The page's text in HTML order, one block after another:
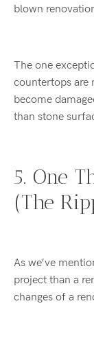
blown
The one
countertops are
become
than stone
5. One
(The
As we’ve
project than a
changes of a